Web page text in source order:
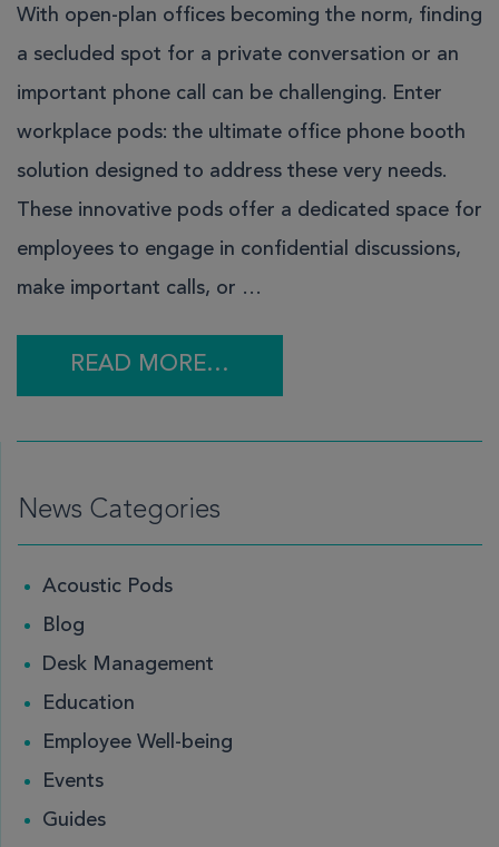
With open-plan offices becoming the norm, finding
a secluded spot for a private conversation or an
important phone call can be challenging. Enter
workplace pods: the ultimate office phone booth
solution designed to address these very needs.
These innovative pods offer a dedicated space for
employees to engage in confidential discussions,
make important calls, or …
READ MORE…
News Categories
Acoustic Pods
Blog
Desk Management
Education
Employee Well-being
Events
Guides